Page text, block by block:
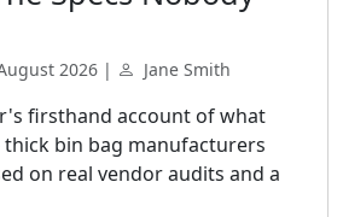
2026 | Jane Smith
firsthand account of what
bin bag manufacturers
on real vendor audits and a